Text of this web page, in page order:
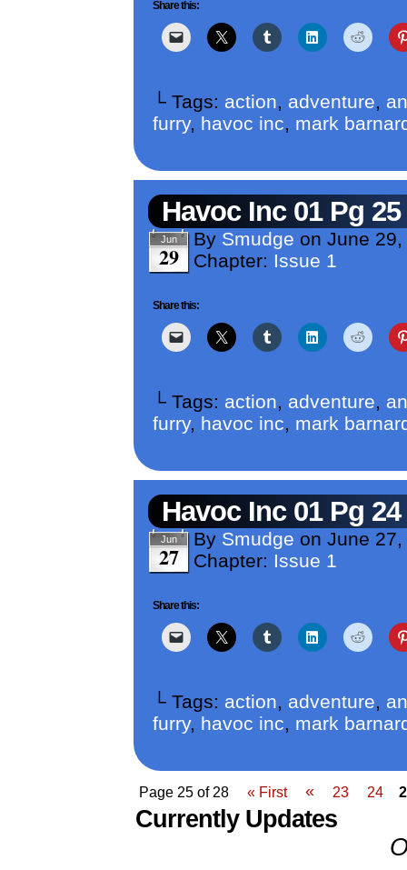
Share this:
└ Tags: action, adventure,
furry, havoc inc, mark
Havoc Inc 01 Pg 25
Jun
29
By Smudge on June 29,
Chapter: Issue 1
Share this:
└ Tags: action, adventure,
furry, havoc inc, mark
Havoc Inc 01 Pg 24
Jun
27
By Smudge on June 27,
Chapter: Issue 1
Share this:
└ Tags: action, adventure,
furry, havoc inc, mark
Page 25 of 28 « First « 23 24
Currently Updates